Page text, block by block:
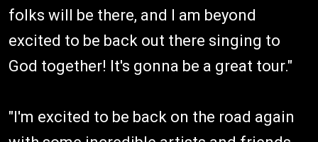
folks will be there, and I am beyond
excited to be back out there singing to
God together! It's gonna be a great tour."
"I'm excited to be back on the road again